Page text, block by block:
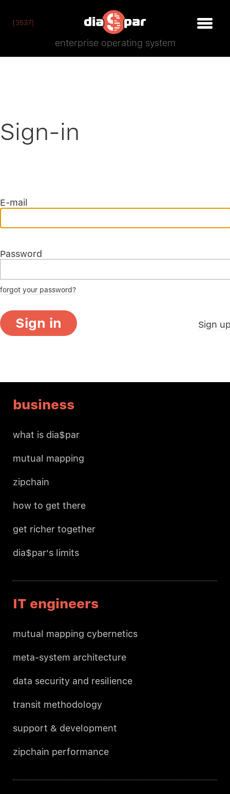
[3537]
enterprise operating system
Sign-in
E-mail
Password
forgot your password?
Sign in Sign
business
what is dia$par
mutual mapping
zipchain
how to get there
get richer together
dia$par's limits
IT engineers
mutual mapping cybernetics
meta-system architecture
data security and resilience
transit methodology
support & development
zipchain performance